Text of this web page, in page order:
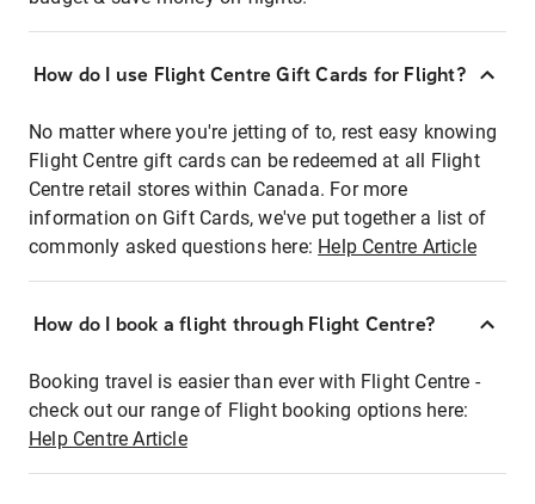
How do I use Flight Centre Gift Cards for Flight?
No matter where you're jetting of to, rest easy knowing
Flight Centre gift cards can be redeemed at all Flight
Centre retail stores within Canada. For more
information on Gift Cards, we've put together a list of
commonly asked questions here: Help Centre Article
How do I book a flight through Flight Centre?
Booking travel is easier than ever with Flight Centre -
check out our range of Flight booking options here:
Help Centre Article